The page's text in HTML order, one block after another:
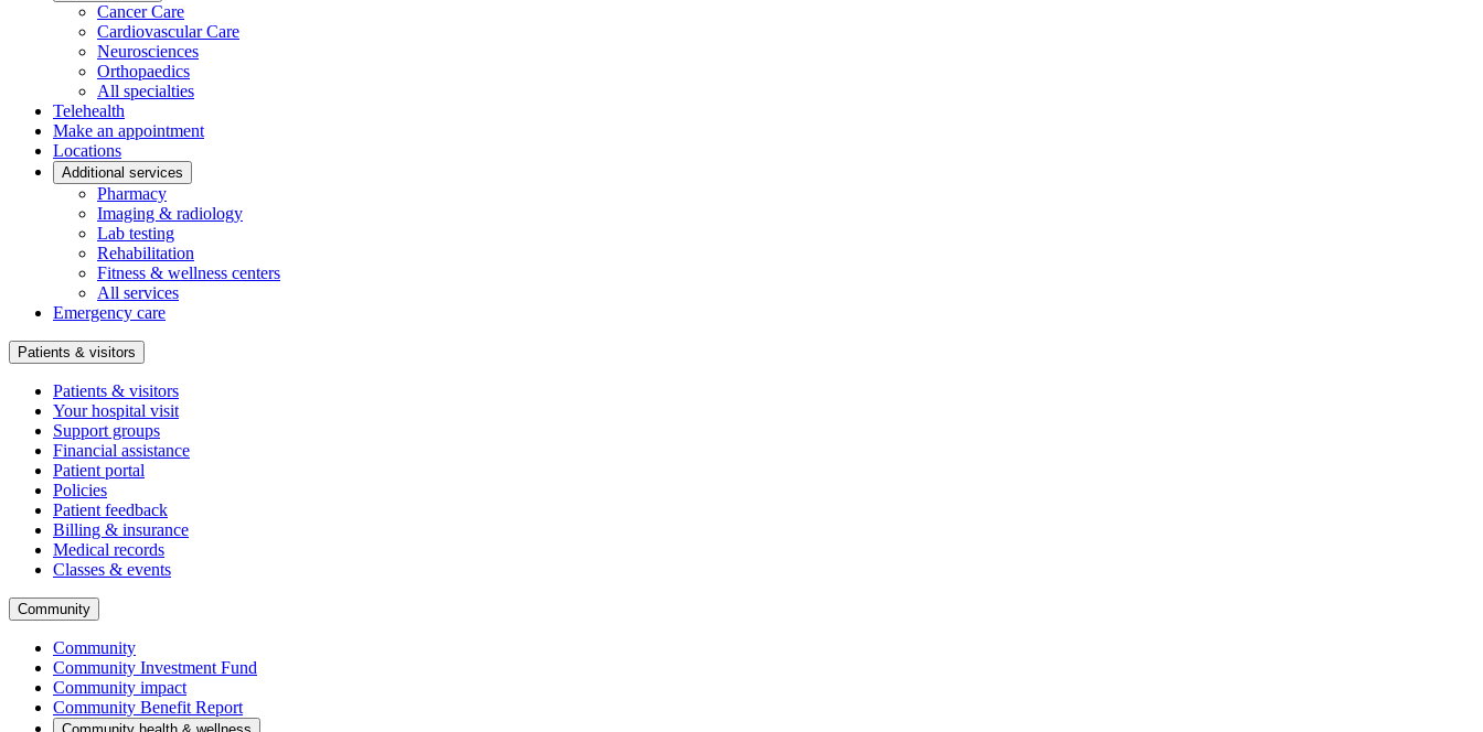
Cancer Care
Cardiovascular Care
Neurosciences
Orthopaedics
All specialties
Telehealth
Make an appointment
Locations
Additional services
Pharmacy
Imaging & radiology
Lab testing
Rehabilitation
Fitness & wellness centers
All services
Emergency care
Patients & visitors
Patients & visitors
Your hospital visit
Support groups
Financial assistance
Patient portal
Policies
Patient feedback
Billing & insurance
Medical records
Classes & events
Community
Community
Community Investment Fund
Community impact
Community Benefit Report